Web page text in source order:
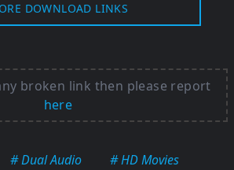
DOWNLOAD LINKS
broken link then please report
here
# Dual Audio
# HD Movies